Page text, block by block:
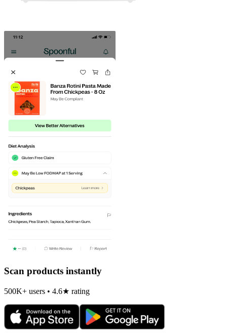
Scan products instantly
500K+ users • 4.6★ rating